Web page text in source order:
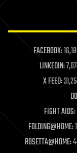
life extension
machine
mapping
materials
mathematics
military
mobile phones
moore's law
neuroscience
FACEBOOK:
LINKEDIN:
X FEED:
FIGHT AIDS:
FOLDING@HOME:
ROSETTA@HOME: